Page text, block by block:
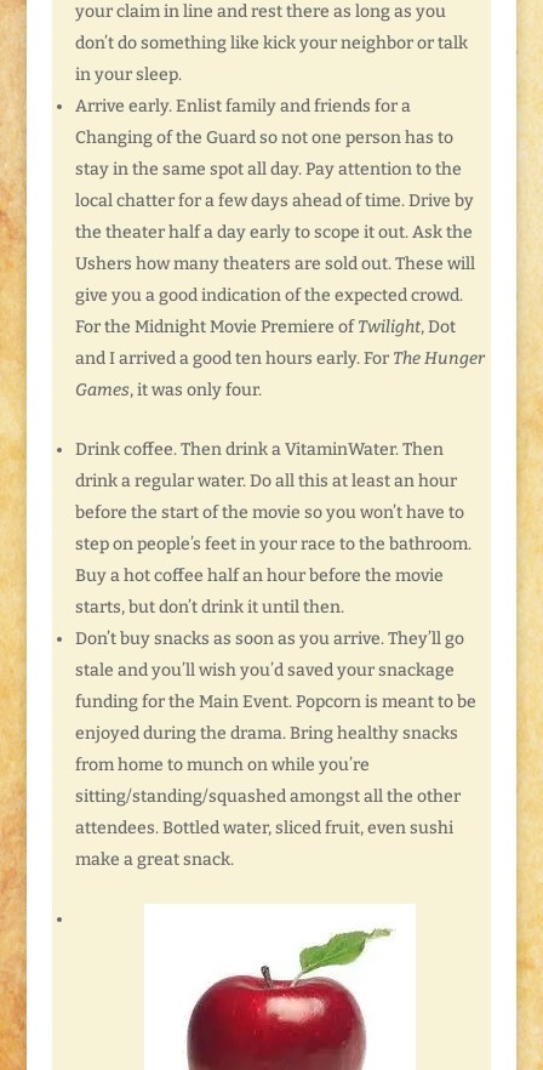
your claim in line and rest there as long as you
don’t do something like kick your neighbor or talk
in your sleep.
Arrive early. Enlist family and friends for a
Changing of the Guard so not one person has to
stay in the same spot all day. Pay attention to the
local chatter for a few days ahead of time. Drive by
the theater half a day early to scope it out. Ask the
Ushers how many theaters are sold out. These will
give you a good indication of the expected crowd.
For the Midnight Movie Premiere ofTwilight, Dot
and I arrived a good ten hours early. For The Hunger
Games, it was only four.
Drink coffee. Then drink a VitaminWater. Then
drink a regular water. Do all this at least an hour
before the start of the movie so you won’t have to
step on people’s feet in your race to the bathroom.
Buy a hot coffee half an hour before the movie
starts, but don’t drink it until then.
Don’t buy snacks as soon as you arrive. They’ll go
stale and you’ll wish you’d saved your snackage
funding for the Main Event. Popcorn is meant to be
enjoyed during the drama. Bring healthy snacks
from home to munch on while you’re
sitting/standing/squashed amongst all the other
attendees. Bottled water, sliced fruit, even sushi
make a great snack.